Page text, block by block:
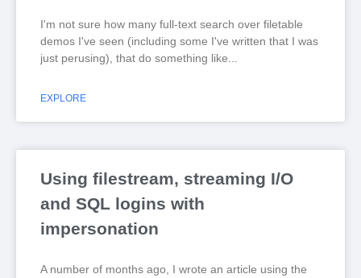
I'm not sure how many full-text search over filetable
demos I've seen (including some I've written that I was
just perusing), that do something like
EXPLORE
Using filestream, streaming I/O
and SQL logins with
impersonation
A number of months ago, I wrote an article using the